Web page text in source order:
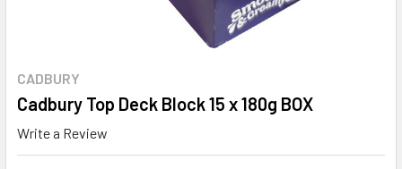
CADBURY
Cadbury Top Deck Block 15 x 180g BOX
Write a Review